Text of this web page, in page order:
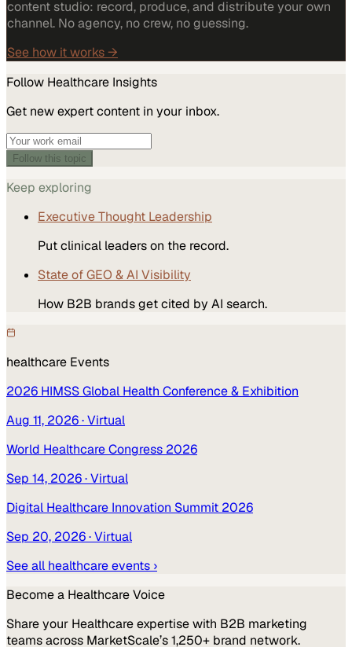
content studio: record, produce, and distribute your own
channel. No agency, no crew, no guessing.
See how it works →
Follow Healthcare Insights
Get new expert content in your inbox.
Follow this topic
Keep exploring
Executive Thought Leadership
Put clinical leaders on the record.
State of GEO & AI Visibility
How B2B brands get cited by AI search.
healthcare Events
2026 HIMSS Global Health Conference & Exhibition
Aug 11, 2026· Virtual
World Healthcare Congress 2026
Sep 14, 2026· Virtual
Digital Healthcare Innovation Summit 2026
Sep 20, 2026· Virtual
See all healthcareevents ›
Become a HealthcareVoice
Share your Healthcareexpertise with B2B marketing
teams across MarketScale’s 1,250+ brand network.